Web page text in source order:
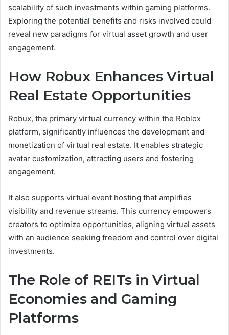
scalability of such investments within gaming platforms.
Exploring the potential benefits and risks involved could
reveal new paradigms for virtual asset growth and user
engagement.
How Robux Enhances Virtual
Real Estate Opportunities
Robux, the primary virtual currency within the Roblox
platform, significantly influences the development and
monetization of virtual real estate. It enables strategic
avatar customization, attracting users and fostering
engagement.
It also supports virtual event hosting that amplifies
visibility and revenue streams. This currency empowers
creators to optimize opportunities, aligning virtual assets
with an audience seeking freedom and control over digital
investments.
The Role of REITs in Virtual
Economies and Gaming
Platforms